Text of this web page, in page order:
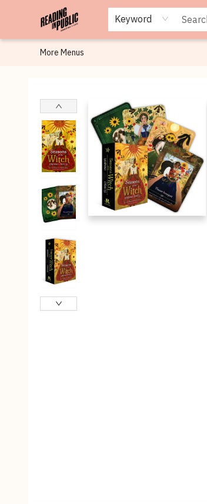
Keyword
Browse
Staff Picks
Merch
Events
Book Clubs
Gift Cards
Cafe Menu
Programs
Contact & Hours
About
More Menus